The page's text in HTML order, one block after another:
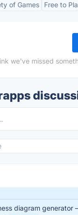
of Games Free to
we've missed
diagram generator